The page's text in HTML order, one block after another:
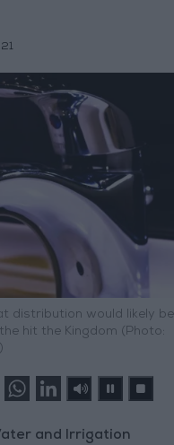
distribution would likely be
hit the Kingdom (Photo:
and Irrigation